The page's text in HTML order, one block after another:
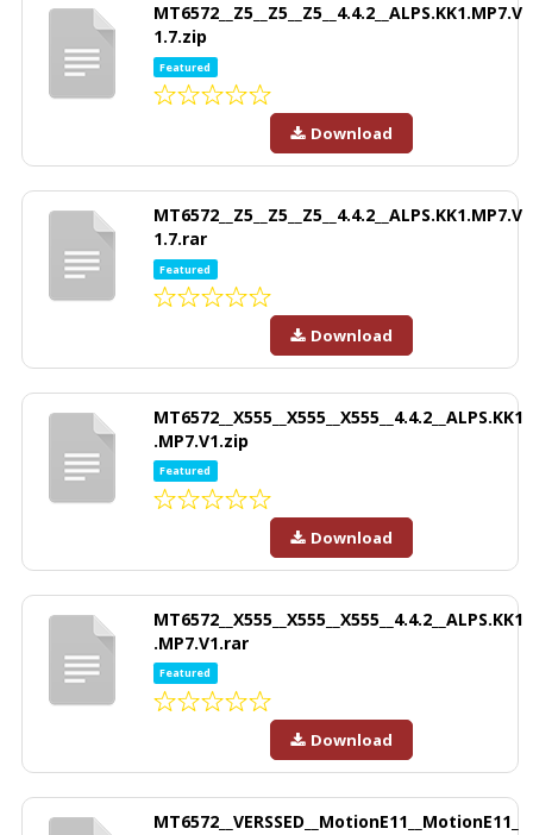
MT6572__Z5__Z5__Z5__4.4.2__ALPS.KK1.MP7.V
1.7.zip
Featured
Download
MT6572__Z5__Z5__Z5__4.4.2__ALPS.KK1.MP7.V
1.7.rar
Featured
Download
MT6572__X555__X555__X555__4.4.2__ALPS.KK1
.MP7.V1.zip
Featured
Download
MT6572__X555__X555__X555__4.4.2__ALPS.KK1
.MP7.V1.rar
Featured
Download
MT6572__VERSSED__MotionE11__MotionE11_